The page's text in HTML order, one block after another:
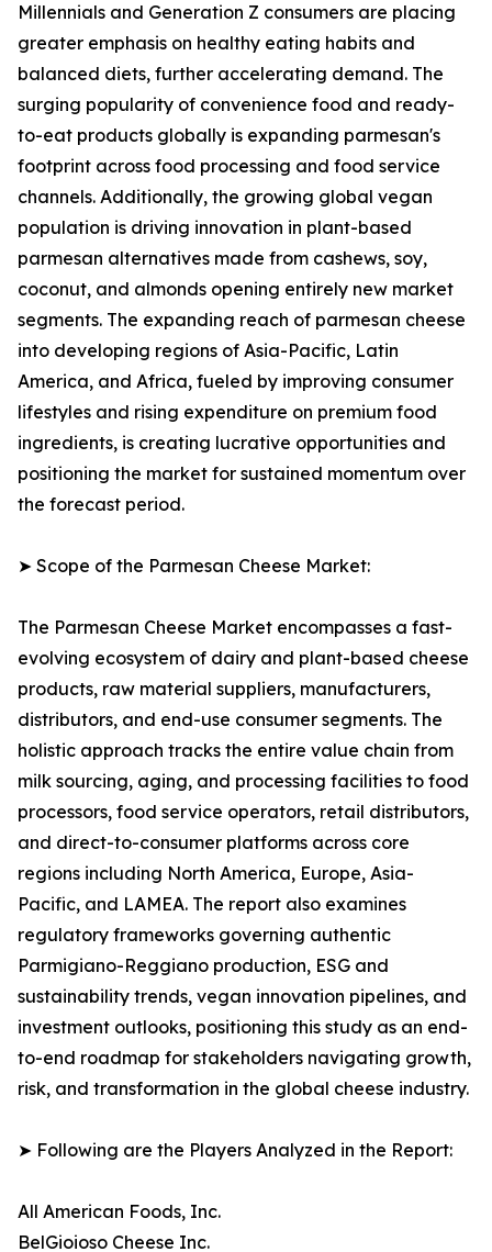
Millennials and Generation Z consumers are placing
greater emphasis on healthy eating habits and
balanced diets, further accelerating demand. The
surging popularity of convenience food and ready-
to-eat products globally is expanding parmesan's
footprint across food processing and food service
channels. Additionally, the growing global vegan
population is driving innovation in plant-based
parmesan alternatives made from cashews, soy,
coconut, and almonds opening entirely new market
segments. The expanding reach of parmesan cheese
into developing regions of Asia-Pacific, Latin
America, and Africa, fueled by improving consumer
lifestyles and rising expenditure on premium food
ingredients, is creating lucrative opportunities and
positioning the market for sustained momentum over
the forecast period.
➤ Scope of the Parmesan Cheese Market:
The Parmesan Cheese Market encompasses a fast-
evolving ecosystem of dairy and plant-based cheese
products, raw material suppliers, manufacturers,
distributors, and end-use consumer segments. The
holistic approach tracks the entire value chain from
milk sourcing, aging, and processing facilities to food
processors, food service operators, retail distributors,
and direct-to-consumer platforms across core
regions including North America, Europe, Asia-
Pacific, and LAMEA. The report also examines
regulatory frameworks governing authentic
Parmigiano-Reggiano production, ESG and
sustainability trends, vegan innovation pipelines, and
investment outlooks, positioning this study as an end-
to-end roadmap for stakeholders navigating growth,
risk, and transformation in the global cheese industry.
➤ Following are the Players Analyzed in the Report:
All American Foods, Inc.
BelGioioso Cheese Inc.